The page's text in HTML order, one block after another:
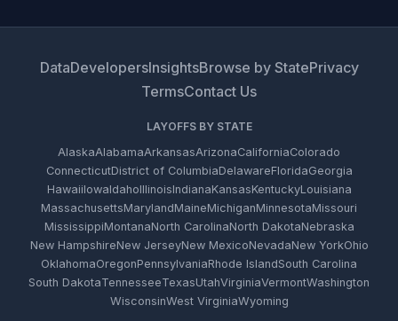
DataDevelopersInsightsBrowse by StatePrivacy
TermsContact Us
LAYOFFS BY STATE
AlaskaAlabamaArkansasArizonaCaliforniaColorado
ConnecticutDistrict of ColumbiaDelawareFloridaGeorgia
HawaiiIowaIdahoIllinoisIndianaKansasKentuckyLouisiana
MassachusettsMarylandMaineMichiganMinnesotaMissouri
MississippiMontanaNorth CarolinaNorth DakotaNebraska
New HampshireNew JerseyNew MexicoNevadaNew YorkOhio
OklahomaOregonPennsylvaniaRhode IslandSouth Carolina
South DakotaTennesseeTexasUtahVirginiaVermontWashington
WisconsinWest VirginiaWyoming